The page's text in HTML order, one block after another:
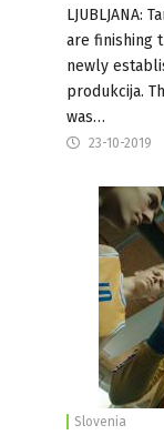
LJUBLJANA:
are finishing
newly
produkcija.
was…
23-10-2019
Slovenia